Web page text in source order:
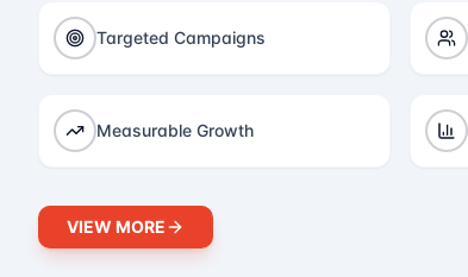
Targeted Campaigns
Measurable Growth
VIEW MORE